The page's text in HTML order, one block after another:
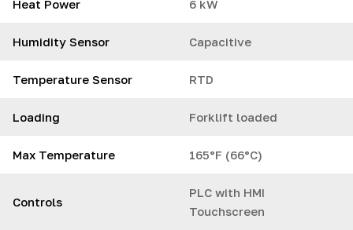
Heat Power 6 kW
Humidity Sensor Capacitive
Temperature Sensor RTD
Loading Forklift loaded
Max Temperature 165°F (66°C)
Controls
PLC with HMI
Touchscreen